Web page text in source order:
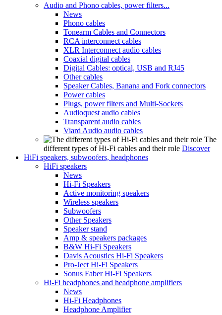
Audio and Phono cables, power filters...
News
Phono cables
Tonearm Cables and Connectors
RCA interconnect cables
XLR Interconnect audio cables
Coaxial digital cables
Digital Cables: optical, USB and RJ45
Other cables
Speaker Cables, Banana and Fork connectors
Power cables
Plugs, power filters and Multi-Sockets
Audioquest audio cables
Transparent audio cables
Viard Audio audio cables
The
different types of Hi-Fi cables and their role Discover
HiFi speakers, subwoofers, headphones
HiFi speakers
News
Hi-Fi Speakers
Active monitoring speakers
Wireless speakers
Subwoofers
Other Speakers
Speaker stand
Amp & speakers packages
B&W Hi-Fi Speakers
Davis Acoustics Hi-Fi Speakers
Pro-Ject Hi-Fi Speakers
Sonus Faber Hi-Fi Speakers
Hi-Fi headphones and headphone amplifiers
News
Hi-Fi Headphones
Headphone Amplifier